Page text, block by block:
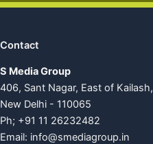
Contact
S Media Group
406, Sant Nagar, East of Kailash,
New Delhi - 110065
Ph; +91 11 26232482
Email: info@smediagroup.in